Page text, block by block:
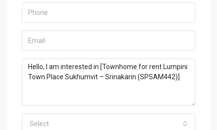
Select